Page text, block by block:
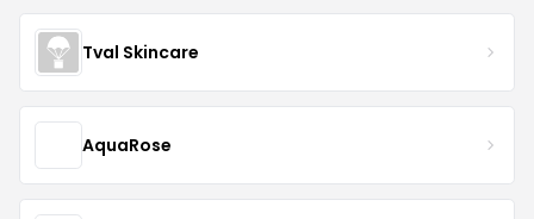
Tval Skincare
AquaRose